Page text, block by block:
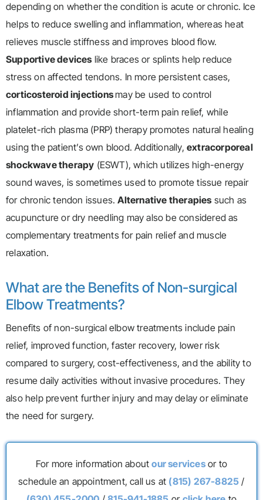
depending on whether the condition is acute or chronic. Ice
helps to reduce swelling and inflammation, whereas heat
relieves muscle stiffness and improves blood flow.
Supportive deviceslike braces or splints help reduce
stress on affected tendons. In more persistent cases,
corticosteroid injectionsmay be used to control
inflammation and provide short-term pain relief, while
platelet-rich plasma (PRP) therapy promotes natural healing
using the patient’s own blood. Additionally,extracorporeal
shockwave therapy (ESWT), which utilizes high-energy
sound waves, is sometimes used to promote tissue repair
for chronic tendon issues.Alternative therapiessuch as
acupuncture or dry needling may also be considered as
complementary treatments for pain relief and muscle
relaxation.
What are the Benefits of Non-surgical
Elbow Treatments?
Benefits of non-surgical elbow treatments include pain
relief, improved function, faster recovery, lower risk
compared to surgery, cost-effectiveness, and the ability to
resume daily activities without invasive procedures. They
also help prevent further injury and may delay or eliminate
the need for surgery.
For more information aboutour servicesor to
schedule an appointment, call us at (815) 267-8825 /